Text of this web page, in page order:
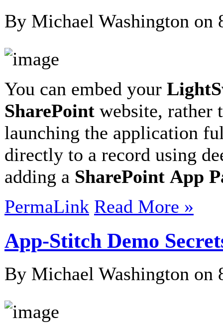
By Michael Washington on
You can embed your
SharePoint website, rather
launching the application
directly to a record using
adding a SharePoint App
PermaLink Read More »
App-Stitch Demo
By Michael Washington on